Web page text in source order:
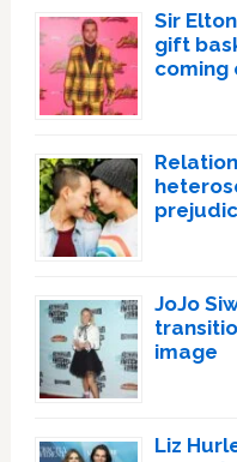
Sir
gift
coming
JoJo
image
Liz